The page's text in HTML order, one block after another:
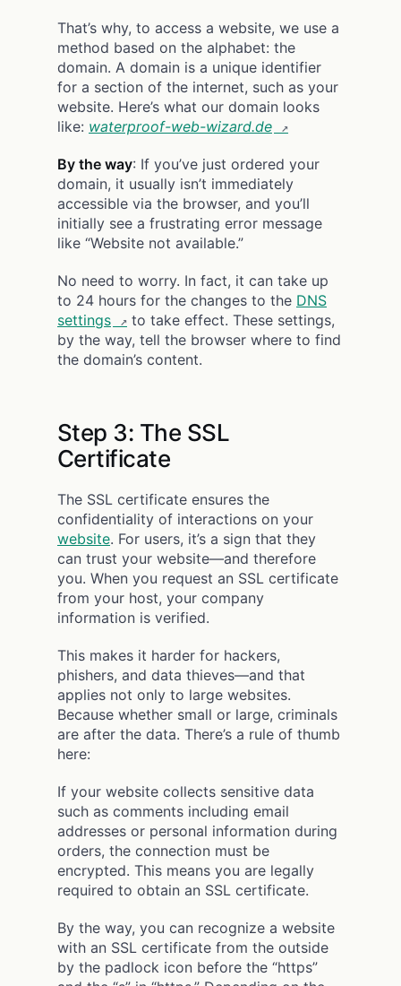
That’s why, to access a website, we use a
method based on the alphabet: the
domain. A domain is a unique identifier
for a section of the internet, such as your
website. Here’s what our domain looks
like: waterproof-web-wizard.de
By the way: If you’ve just ordered your
domain, it usually isn’t immediately
accessible via the browser, and you’ll
initially see a frustrating error message
like “Website not available.”
No need to worry. In fact, it can take up
to 24 hours for the changes to the DNS
settings
to take effect. These settings,
by the way, tell the browser where to find
the domain’s content.
Step 3: The SSL
Certificate
The SSL certificate ensures the
confidentiality of interactions on your
website. For users, it’s a sign that they
can trust your website—and therefore
you. When you request an SSL certificate
from your host, your company
information is verified.
This makes it harder for hackers,
phishers, and data thieves—and that
applies not only to large websites.
Because whether small or large, criminals
are after the data. There’s a rule of thumb
here:
If your website collects sensitive data
such as comments including email
addresses or personal information during
orders, the connection must be
encrypted. This means you are legally
required to obtain an SSL certificate.
By the way, you can recognize a website
with an SSL certificate from the outside
by the padlock icon before the “https”